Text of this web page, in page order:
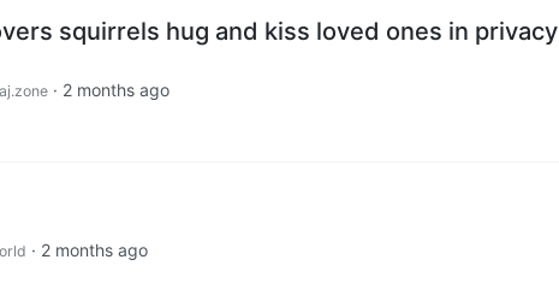
squirrels hug and kiss loved ones in privacy
· 2 months ago
· 2 months ago